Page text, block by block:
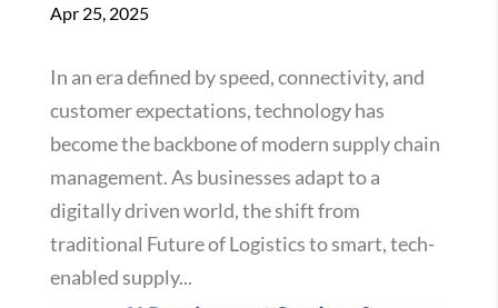
Apr 25, 2025
In an era defined by speed, connectivity, and
customer expectations, technology has
become the backbone of modern supply chain
management. As businesses adapt to a
digitally driven world, the shift from
traditional Future of Logistics to smart, tech-
enabled supply...